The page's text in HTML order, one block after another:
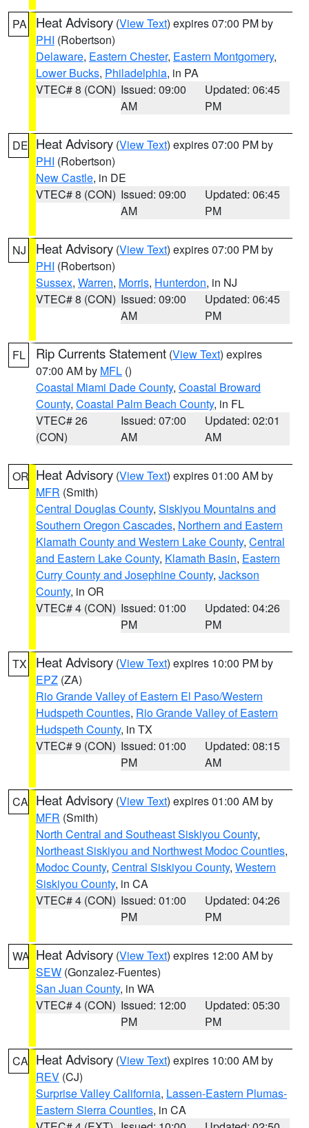
PA Heat Advisory (View Text) expires 07:00 PM by
PHI (Robertson)
Delaware, Eastern Chester, Eastern Montgomery,
Lower Bucks, Philadelphia, in PA
VTEC# 8 (CON) Issued: 09:00
AM
Updated: 06:45
PM
DE Heat Advisory (View Text) expires 07:00 PM by
PHI (Robertson)
New Castle, in DE
VTEC# 8 (CON) Issued: 09:00
AM
Updated: 06:45
PM
NJ Heat Advisory (View Text) expires 07:00 PM by
PHI (Robertson)
Sussex, Warren, Morris, Hunterdon, in NJ
VTEC# 8 (CON) Issued: 09:00
AM
Updated: 06:45
PM
FL Rip Currents Statement (View Text) expires
07:00 AM by MFL ()
Coastal Miami Dade County, Coastal Broward
County, Coastal Palm Beach County, in FL
VTEC# 26
(CON)
Issued: 07:00
AM
Updated: 02:01
AM
OR Heat Advisory (View Text) expires 01:00 AM by
MFR (Smith)
Central Douglas County, Siskiyou Mountains and
Southern Oregon Cascades, Northern and Eastern
Klamath County and Western Lake County, Central
and Eastern Lake County, Klamath Basin, Eastern
Curry County and Josephine County, Jackson
County, in OR
VTEC# 4 (CON) Issued: 01:00
PM
Updated: 04:26
PM
TX Heat Advisory (View Text) expires 10:00 PM by
EPZ (ZA)
Rio Grande Valley of Eastern El Paso/Western
Hudspeth Counties, Rio Grande Valley of Eastern
Hudspeth County, in TX
VTEC# 9 (CON) Issued: 01:00
PM
Updated: 08:15
AM
CA Heat Advisory (View Text) expires 01:00 AM by
MFR (Smith)
North Central and Southeast Siskiyou County,
Northeast Siskiyou and Northwest Modoc Counties,
Modoc County, Central Siskiyou County, Western
Siskiyou County, in CA
VTEC# 4 (CON) Issued: 01:00
PM
Updated: 04:26
PM
WA Heat Advisory (View Text) expires 12:00 AM by
SEW (Gonzalez-Fuentes)
San Juan County, in WA
VTEC# 4 (CON) Issued: 12:00
PM
Updated: 05:30
PM
CA Heat Advisory (View Text) expires 10:00 AM by
REV (CJ)
Surprise Valley California, Lassen-Eastern Plumas-
Eastern Sierra Counties, in CA